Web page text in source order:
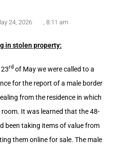
24, 2026 8:11 am
in stolen property:
rd of May we were called to a
for the report of a male border
from the residence in which
room. It was learned that the 48-
been taking items of value from
them online for sale. The male